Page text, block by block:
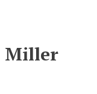
Miller